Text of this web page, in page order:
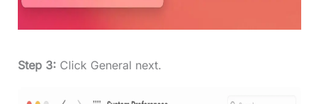
Step 3: Click General next.